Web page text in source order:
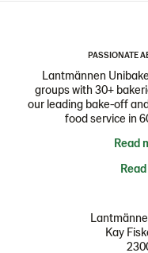
PASSIONATE
Lantmännen
groups with 30+
our leading bake-off
food service in
Read
Kay